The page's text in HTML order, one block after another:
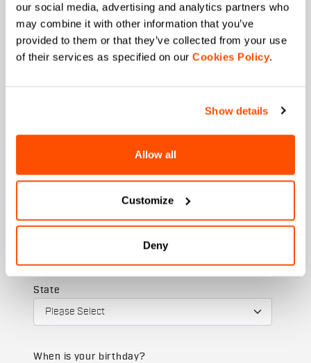
our social media, advertising and analytics partners who
may combine it with other information that you’ve
provided to them or that they’ve collected from your use
of their services as specified on our Cookies Policy.
Show details
Allow all
Customize
Deny
Last name
Which sports are you interested in?
Ski and winter sports
Cycling
State
When is your birthday?